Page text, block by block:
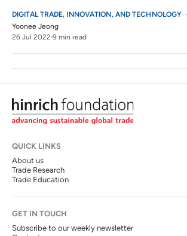
DIGITAL TRADE, INNOVATION, AND TECHNOLOGY
Yoonee Jeong
26 Jul 2022 9 min read
QUICK LINKS
About us
Trade Research
Trade Education
GET IN TOUCH
Subscribe to our weekly newsletter